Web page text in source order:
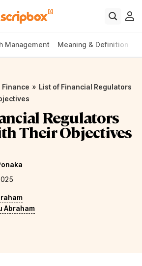
Management Meaning & Definition
Finance » List of Financial Regulators
Regulators
Their Objectives
Abraham